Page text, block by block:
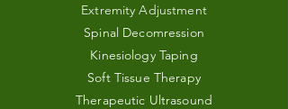
Extremity Adjustment
Spinal Decomression
Kinesiology Taping
Soft Tissue Therapy
Therapeutic Ultrasound